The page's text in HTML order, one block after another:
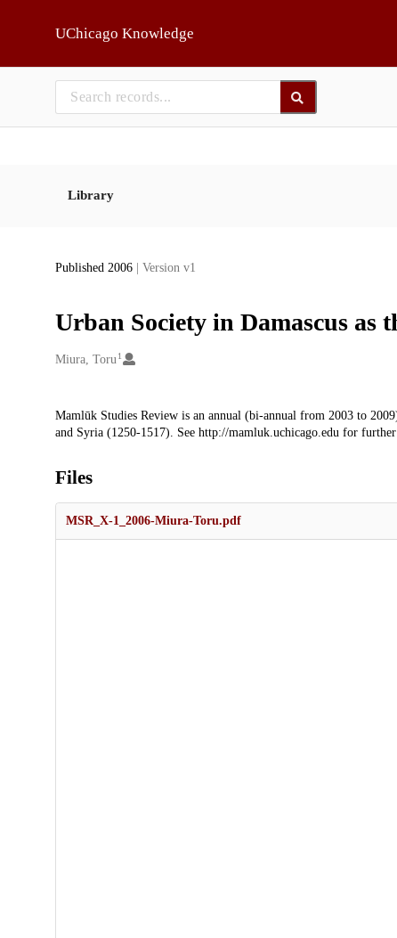
UChicago Knowledge
Library
Published 2006 | Version v1
Urban Society in Damascus as
Creators
Miura, Toru 1
Description
Mamlūk Studies Review is an annual (bi-annual from 2003 to
and Syria (1250-1517). See http://mamluk.uchicago.edu for
Files
MSR_X-1_2006-Miura-Toru.pdf